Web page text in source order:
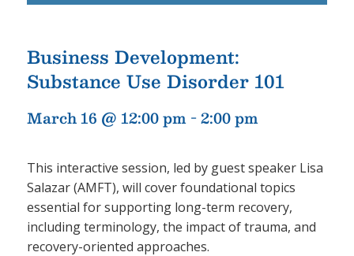
Business Development:
Substance Use Disorder 101
March 16 @ 12:00 pm-2:00 pm
This interactive session, led by guest speaker Lisa
Salazar (AMFT), will cover foundational topics
essential for supporting long-term recovery,
including terminology, the impact of trauma, and
recovery-oriented approaches.